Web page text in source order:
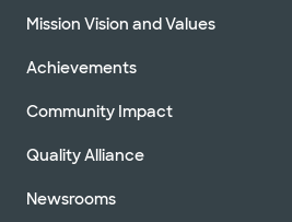
Mission Vision and Values
Achievements
Community Impact
Quality Alliance
Newsrooms